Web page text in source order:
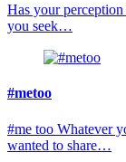
Has your
you seek…
#metoo
#me too Whatever
wanted to share…